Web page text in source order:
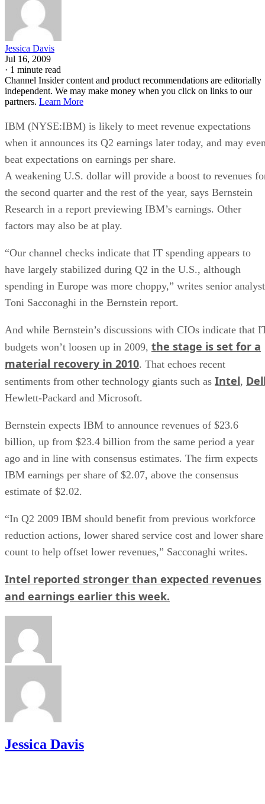
Jessica Davis
Jul 16, 2009
· 1 minute read
Channel Insider content and product recommendations are editorially
independent. We may make money when you click on links to our
partners. Learn More
IBM (NYSE:IBM) is likely to meet revenue expectations
when it announces its Q2 earnings later today, and may
beat expectations on earnings per share.
A weakening U.S. dollar will provide a boost to revenues
the second quarter and the rest of the year, says Bernstein
Research in a report previewing IBM’s earnings. Other
factors may also be at play.
“Our channel checks indicate that IT spending appears to
have largely stabilized during Q2 in the U.S., although
spending in Europe was more choppy,” writes senior analyst
Toni Sacconaghi in the Bernstein report.
And while Bernstein’s discussions with CIOs indicate that
budgets won’t loosen up in 2009, the stage is set for a
material recovery in 2010. That echoes recent
sentiments from other technology giants such as Intel,
Hewlett-Packard and Microsoft.
Bernstein expects IBM to announce revenues of $23.6
billion, up from $23.4 billion from the same period a year
ago and in line with consensus estimates. The firm expects
IBM earnings per share of $2.07, above the consensus
estimate of $2.02.
“In Q2 2009 IBM should benefit from previous workforce
reduction actions, lower shared service cost and lower share
count to help offset lower revenues,” Sacconaghi writes.
Intel reported stronger than expected revenues
and earnings earlier this week.
Jessica Davis